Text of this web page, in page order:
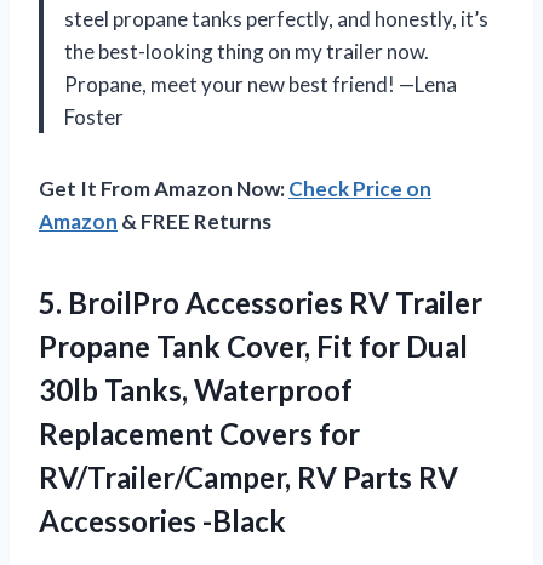
steel propane tanks perfectly, and honestly, it’s
the best-looking thing on my trailer now.
Propane, meet your new best friend! —Lena
Foster
Get It From Amazon Now:Check Price on
Amazon & FREE Returns
5. BroilPro Accessories RV Trailer
Propane Tank Cover, Fit for Dual
30lb Tanks, Waterproof
Replacement Covers for
RV/Trailer/Camper, RV Parts RV
Accessories -Black